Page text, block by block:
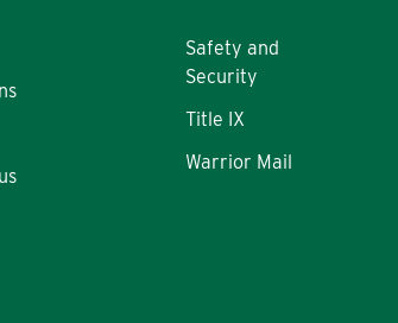
Safety and
Security
Title IX
Warrior Mail